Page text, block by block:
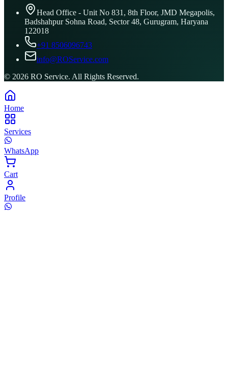
Head Office - Unit No 831, 8th Floor, JMD Megapolis,
Badshahpur Sohna Road, Sector 48, Gurugram, Haryana
122018
+91 8506096743
info@ROService.com
© 2026 RO Service. All Rights Reserved.
Home
Services
WhatsApp
Cart
Profile